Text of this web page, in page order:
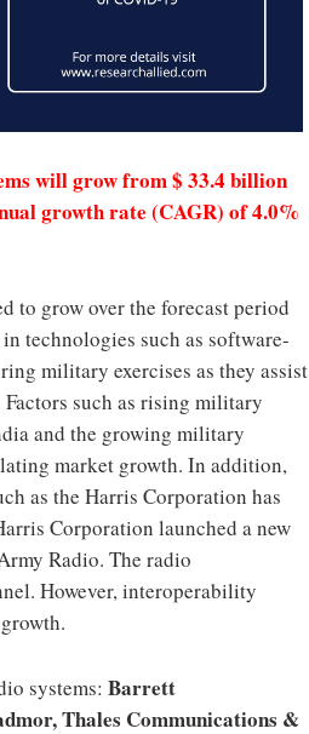
will grow from $ 33.4 billion
growth rate (CAGR) of 4.0%
to grow over the forecast period
technologies such as software-
military exercises as they assist
such as rising military
and the growing military
market growth. In addition,
as the Harris Corporation has
Corporation launched a new
Radio. The radio
However, interoperability
systems:Barrett
Thales Communications &